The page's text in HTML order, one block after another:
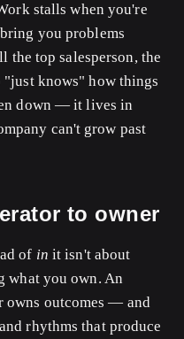
stalls when you're
you problems
the top salesperson, the
knows" how things
down — it lives in
can't grow past
to owner
of in it isn't about
what you own. An
owns outcomes — and
rhythms that produce